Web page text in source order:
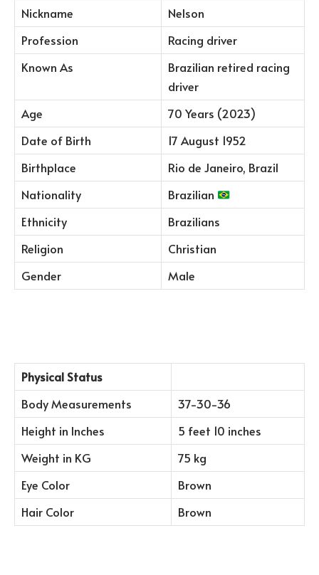
Nickname
Nelson
Profession
Racing driver
Known As
Brazilian retired racing
driver
Age
70 Years (2023)
Date of Birth
17 August 1952
Birthplace
Rio de Janeiro, Brazil
Nationality
Brazilian
Ethnicity
Brazilians
Religion
Christian
Gender
Male
Physical Status
Body Measurements
37-30-36
Height in Inches
5 feet 10 inches
Weight in KG
75 kg
Eye Color
Brown
Hair Color
Brown